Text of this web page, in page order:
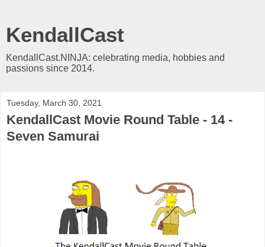
KendallCast
KendallCast.NINJA: celebrating media, hobbies and
passions since 2014.
Tuesday, March 30, 2021
KendallCast Movie Round Table - 14 -
Seven Samurai